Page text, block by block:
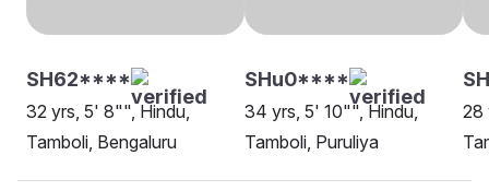
SH62****
32 yrs, 5' 8"", Hindu,
Tamboli, Bengaluru
SHu0****
34 yrs, 5' 10"", Hindu,
Tamboli, Puruliya
28